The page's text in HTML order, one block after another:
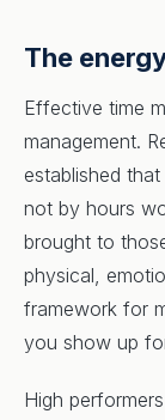
The
Effective time
management.
established
not by hours
brought to
physical,
framework for
you show up
High